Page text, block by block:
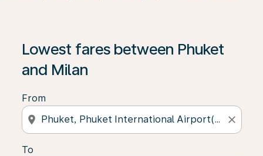
Lowest fares between Phuket
and Milan
From
location_on close
To
If no results are found, click on ‘Find Offers’ to see